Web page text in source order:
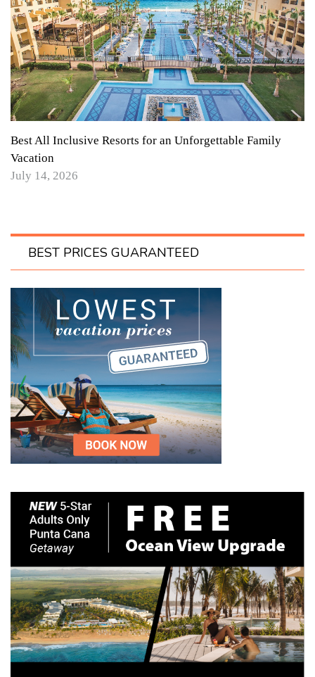
Best All Inclusive Resorts for an Unforgettable Family
Vacation
July 14, 2026
BEST PRICES GUARANTEED